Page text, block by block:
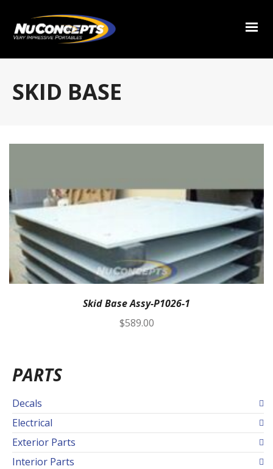
SKID BASE
Skid Base Assy-P1026-1
$589.00
PARTS
Decals
Electrical
Exterior Parts
Interior Parts